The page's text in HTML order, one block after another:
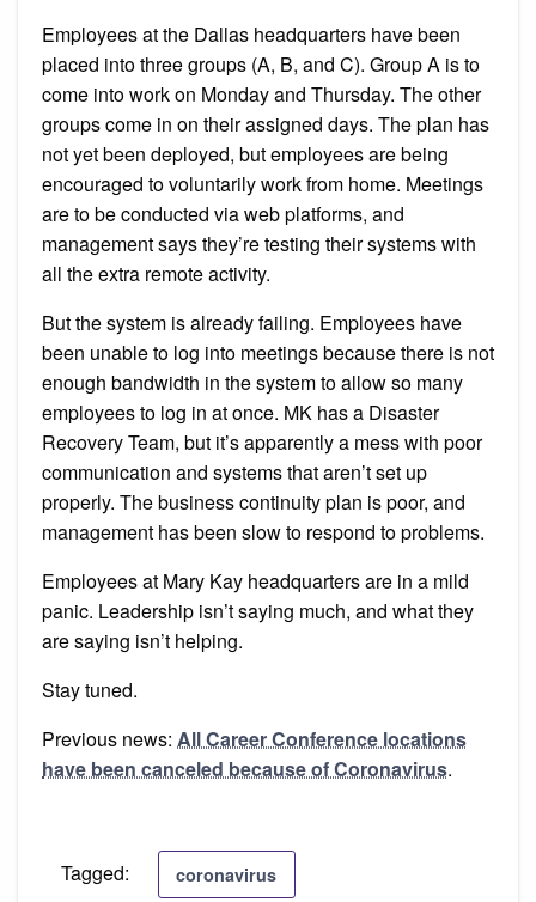
Employees at the Dallas headquarters have been
placed into three groups (A, B, and C). Group A is to
come into work on Monday and Thursday. The other
groups come in on their assigned days. The plan has
not yet been deployed, but employees are being
encouraged to voluntarily work from home. Meetings
are to be conducted via web platforms, and
management says they’re testing their systems with
all the extra remote activity.
But the system is already failing. Employees have
been unable to log into meetings because there is not
enough bandwidth in the system to allow so many
employees to log in at once. MK has a Disaster
Recovery Team, but it’s apparently a mess with poor
communication and systems that aren’t set up
properly. The business continuity plan is poor, and
management has been slow to respond to problems.
Employees at Mary Kay headquarters are in a mild
panic. Leadership isn’t saying much, and what they
are saying isn’t helping.
Stay tuned.
Previous news: All Career Conference locations
have been canceled because of Coronavirus.
Tagged: coronavirus